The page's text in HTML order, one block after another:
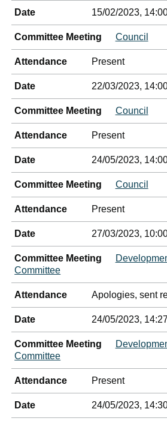
Date 15/02/2023,
Committee Meeting Council
Attendance Present
Date 22/03/2023,
Committee Meeting Council
Attendance Present
Date 24/05/2023,
Committee Meeting Council
Attendance Present
Date 27/03/2023,
Committee Meeting
Committee
Attendance Apologies, sent
Date 24/05/2023, 14:27
Committee Meeting
Committee
Attendance Present
Date 24/05/2023,